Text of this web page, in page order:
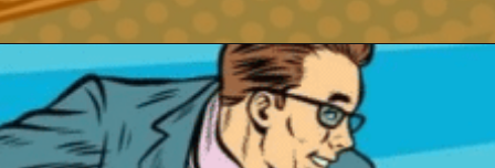
Opening